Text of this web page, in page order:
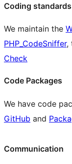
Coding
We maintain the
PHP_CodeSniffer,
Check
Code Packages
We have code
GitHub and
Communication